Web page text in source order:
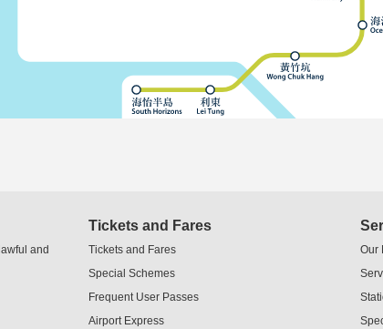
and
Tickets and Fares
Tickets and Fares
Special Schemes
Frequent User Passes
Airport Express
Our